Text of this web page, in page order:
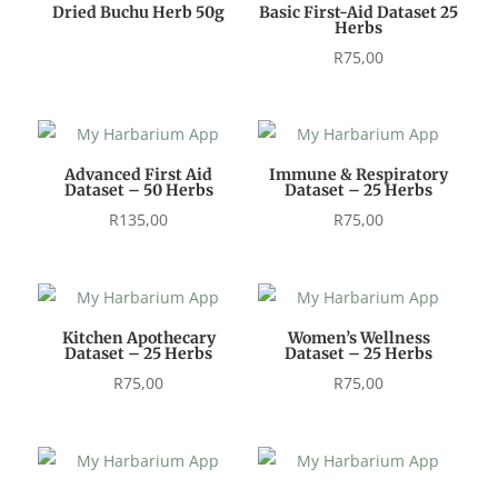
Dried Buchu Herb 50g Basic First-Aid Dataset 25
Herbs
R75,00
Advanced First Aid
Dataset – 50 Herbs
R135,00
Immune & Respiratory
Dataset – 25 Herbs
R75,00
Kitchen Apothecary
Dataset – 25 Herbs
R75,00
Women’s Wellness
Dataset – 25 Herbs
R75,00